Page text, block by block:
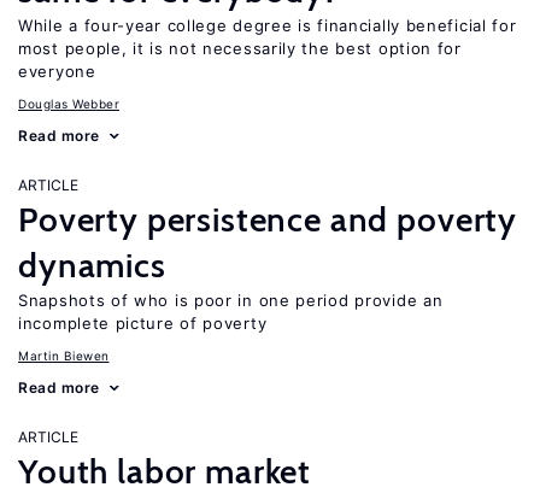
While a four-year college degree is financially beneficial for
most people, it is not necessarily the best option for
everyone
Douglas Webber
Read more
ARTICLE
Poverty persistence and poverty
dynamics
Snapshots of who is poor in one period provide an
incomplete picture of poverty
Martin Biewen
Read more
ARTICLE
Youth labor market